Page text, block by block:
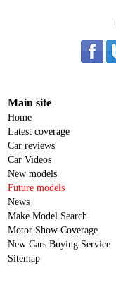
Main site
Home
Latest coverage
Car reviews
Car Videos
New models
Future models
News
Make Model Search
Motor Show Coverage
New Cars Buying Service
Sitemap